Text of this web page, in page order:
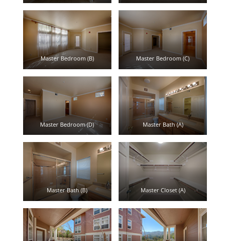
Master Bedroom (B) Master Bedroom (C)
Master Bedroom (D) Master Bath (A)
Master Bath (B) Master Closet (A)